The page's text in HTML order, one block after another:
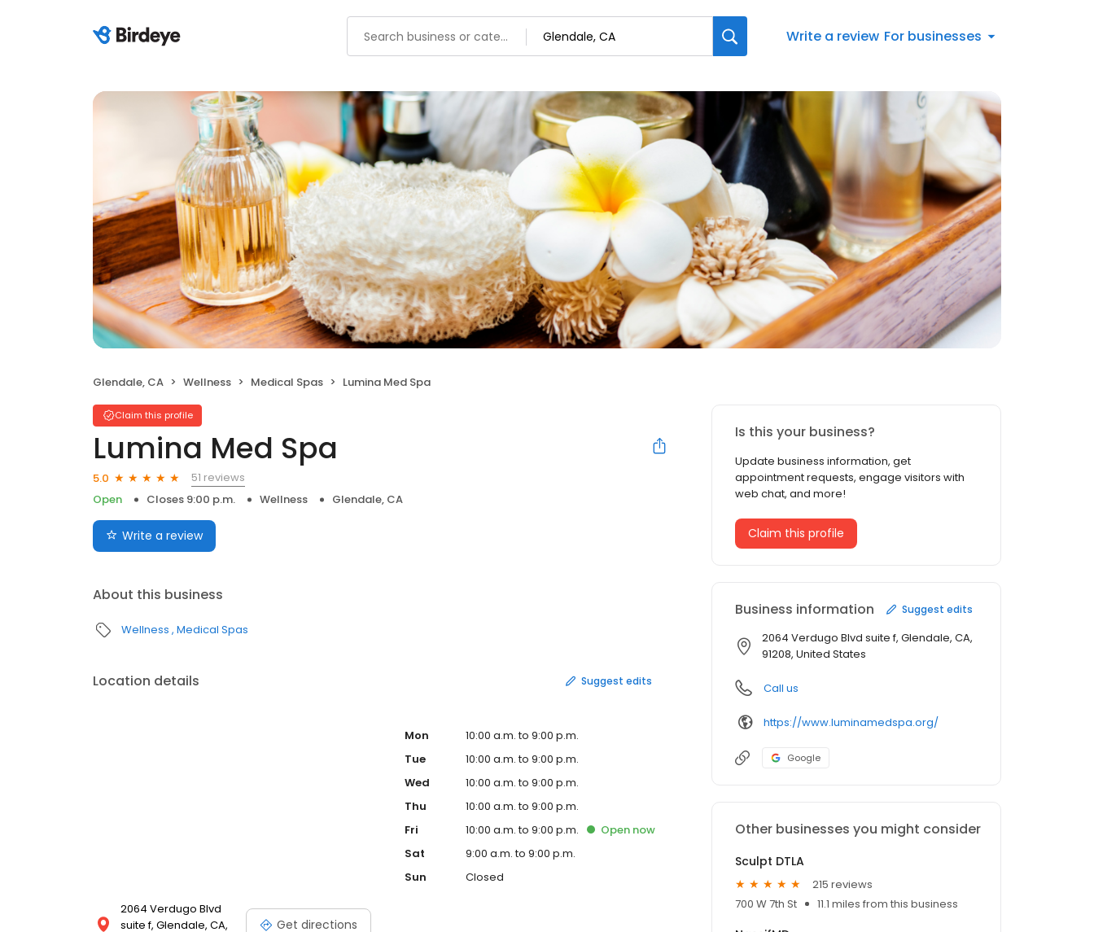
Write a review For businesses
Glendale, CA Wellness Medical Spas Lumina Med Spa
Claim this profile
Lumina Med Spa
5.0
51 reviews
Open
Closes 9:00 p.m. Wellness Glendale, CA
Write a review
About this business
Wellness Medical Spas
Location details Suggest edits
2064 Verdugo Blvd
suite f, Glendale, CA,
Get directions
Mon
10:00 a.m. to 9:00 p.m.
Tue
10:00 a.m. to 9:00 p.m.
Wed
10:00 a.m. to 9:00 p.m.
Thu
10:00 a.m. to 9:00 p.m.
Fri
10:00 a.m. to 9:00 p.m. Open now
Sat
9:00 a.m. to 9:00 p.m.
Sun
Closed
Is this your business?
Update business information, get
appointment requests, engage visitors with
web chat, and more!
Claim this profile
Business information Suggest edits
2064 Verdugo Blvd suite f, Glendale, CA,
91208, United States
Call us
https://www.luminamedspa.org/
Google
Other businesses you might consider
Sculpt DTLA
215 reviews
700 W 7th St
11.1 miles from this business